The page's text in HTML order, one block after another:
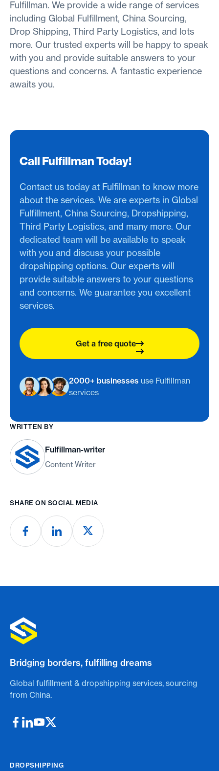
Fulfillman. We provide a wide range of services
including Global Fulfillment, China Sourcing,
Drop Shipping, Third Party Logistics, and lots
more. Our trusted experts will be happy to speak
with you and provide suitable answers to your
questions and concerns. A fantastic experience
awaits you.
Call Fulfillman Today!
Contact us today at Fulfillman to know more
about the services. We are experts in Global
Fulfillment, China Sourcing, Dropshipping,
Third Party Logistics, and many more. Our
dedicated team will be available to speak
with you and discuss your possible
dropshipping options. Our experts will
provide suitable answers to your questions
and concerns. We guarantee you excellent
services.
Get a free quote
2000+ businesses use Fulfillman
services
WRITTEN BY
Fulfillman-writer
Content Writer
SHARE ON SOCIAL MEDIA
Bridging borders, fulfilling dreams
Global fulfillment & dropshipping services, sourcing
from China.
DROPSHIPPING